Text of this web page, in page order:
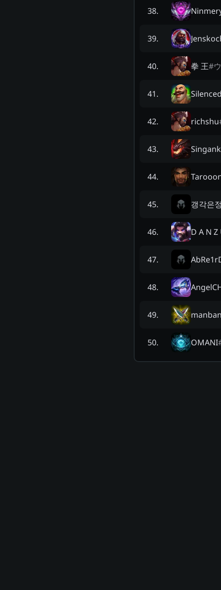
38.
39.
40. 拳 王#
41.
42. richshu
43. Singank
44.
45. 갱각은
46. D A N Z
47.
48.
49.
50. OMANI